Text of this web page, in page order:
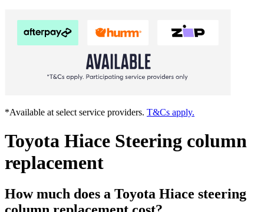
*Available at select service providers. T&Cs apply.
Toyota Hiace Steering column
replacement
How much does a Toyota Hiace steering